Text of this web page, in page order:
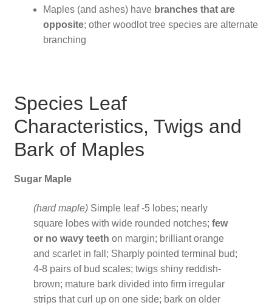
Maples (and ashes) havebranches that are
opposite; other woodlot tree species are alternate
branching
Species Leaf
Characteristics, Twigs and
Bark of Maples
Sugar Maple
(hard maple)Simple leaf -5 lobes; nearly
square lobes with wide rounded notches; few
or no wavy teeth on margin; brilliant orange
and scarlet in fall; Sharply pointed terminal bud;
4-8 pairs of bud scales; twigs shiny reddish-
brown; mature bark divided into firm irregular
strips that curl up on one side; bark on older